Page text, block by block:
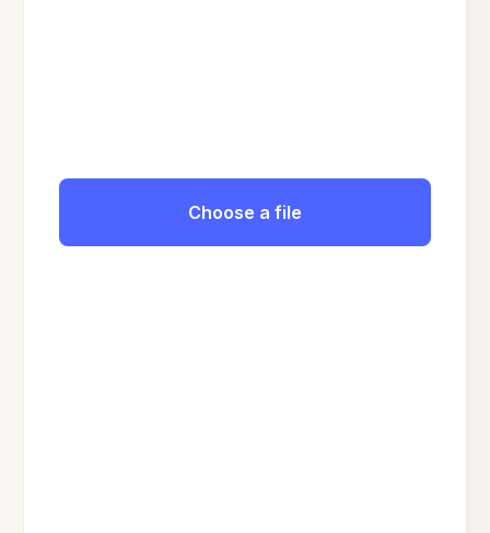
Choose a file